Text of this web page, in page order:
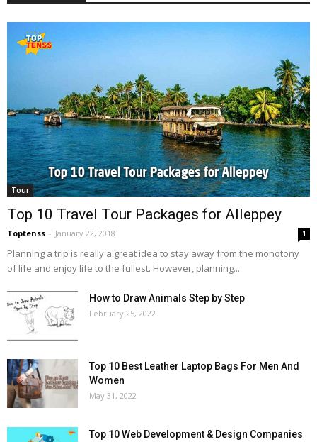
Tour
Top 10 Travel Tour Packages for Alleppey
Toptenss - January 22, 2018 1
PlannIng a trip is really a great idea to stay away from the monotony
of life and enjoy life to the fullest. However, planning...
How to Draw Animals Step by Step
February 25, 2022
Top 10 Best Leather Laptop Bags For Men And
Women
May 31, 2022
Top 10 Web Development & Design Companies